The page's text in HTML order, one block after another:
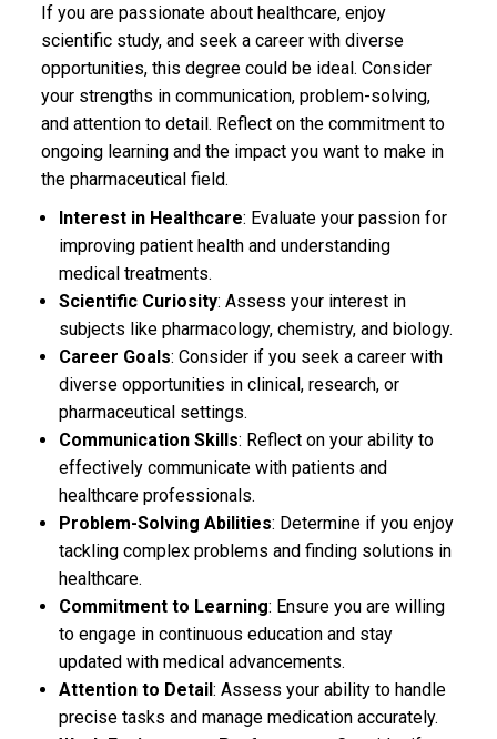
If you are passionate about healthcare, enjoy
scientific study, and seek a career with diverse
opportunities, this degree could be ideal. Consider
your strengths in communication, problem-solving,
and attention to detail. Reflect on the commitment to
ongoing learning and the impact you want to make in
the pharmaceutical field.
Interest in Healthcare: Evaluate your passion for
improving patient health and understanding
medical treatments.
Scientific Curiosity: Assess your interest in
subjects like pharmacology, chemistry, and biology.
Career Goals: Consider if you seek a career with
diverse opportunities in clinical, research, or
pharmaceutical settings.
Communication Skills: Reflect on your ability to
effectively communicate with patients and
healthcare professionals.
Problem-Solving Abilities: Determine if you enjoy
tackling complex problems and finding solutions in
healthcare.
Commitment to Learning: Ensure you are willing
to engage in continuous education and stay
updated with medical advancements.
Attention to Detail: Assess your ability to handle
precise tasks and manage medication accurately.